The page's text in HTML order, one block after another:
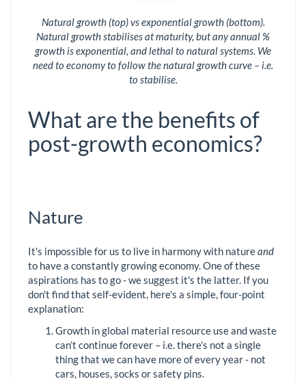
Natural growth (top) vs exponential growth (bottom).
Natural growth stabilises at maturity, but any annual %
growth is exponential, and lethal to natural systems. We
need to economy to follow the natural growth curve – i.e.
to stabilise.
What are the benefits of
post-growth economics?
Nature
It's impossible for us to live in harmony with natureand
to have a constantly growing economy. One of these
aspirations has to go - we suggest it's the latter. If you
don't find that self-evident, here's a simple, four-point
explanation:
Growth in global material resource use and waste
can’t continue forever – i.e. there's not a single
thing that we can have more of every year - not
cars, houses, socks or safety pins.